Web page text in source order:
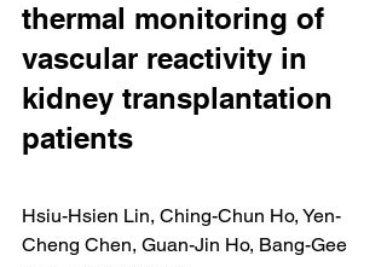
thermal monitoring of
vascular reactivity in
kidney transplantation
patients
Hsiu-Hsien Lin, Ching-Chun Ho, Yen-
Cheng Chen, Guan-Jin Ho, Bang-Gee